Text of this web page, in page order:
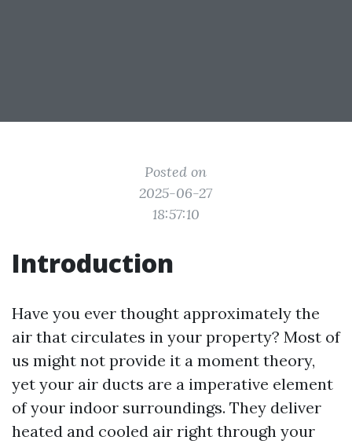
Posted on
2025-06-27
18:57:10
Introduction
Have you ever thought approximately the
air that circulates in your property? Most of
us might not provide it a moment theory,
yet your air ducts are a imperative element
of your indoor surroundings. They deliver
heated and cooled air right through your